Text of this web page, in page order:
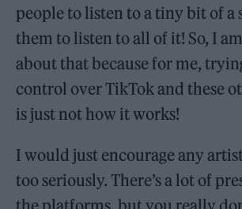
people to listen to a tiny bit of
them to listen to all of it! So, I
about that because for me,
control over TikTok and these
is just not how it works!
I would just encourage any
too seriously. There’s a lot of